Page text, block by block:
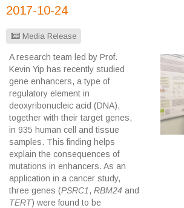
2017-10-24
Media Release
A research team led by Prof.
Kevin Yip has recently studied
gene enhancers, a type of
regulatory element in
deoxyribonucleic acid (DNA),
together with their target genes,
in 935 human cell and tissue
samples. This finding helps
explain the consequences of
mutations in enhancers. As an
application in a cancer study,
three genes (PSRC1, RBM24 and
TERT) were found to be